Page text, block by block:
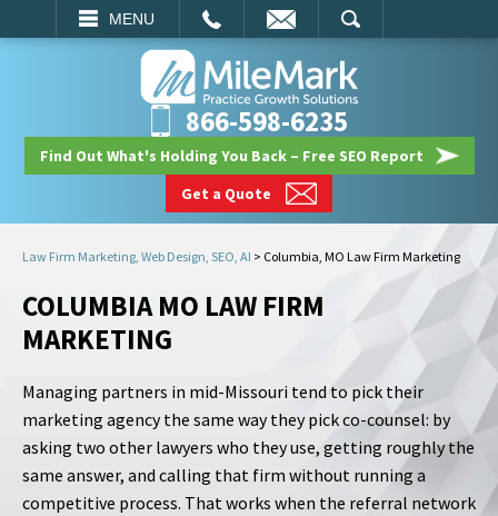
MENU
SEARCH
866-598-6235
Find Out What's Holding You Back – Free SEO Report
Get a Quote
Law Firm Marketing, Web Design, SEO, AI > Columbia, MO Law Firm Marketing
COLUMBIA MO LAW FIRM
MARKETING
Managing partners in mid-Missouri tend to pick their
marketing agency the same way they pick co-counsel: by
asking two other lawyers who they use, getting roughly the
same answer, and calling that firm without running a
competitive process. That works when the referral network